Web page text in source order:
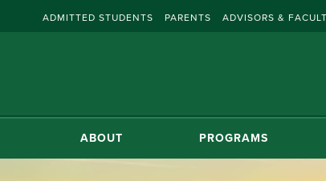
ADMITTED STUDENTS PARENTS ADVISORS &
ABOUT PROGRAMS